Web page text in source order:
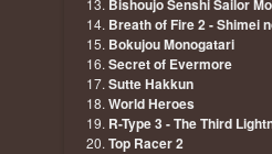
Bishoujo Senshi Sailor
Breath of Fire 2 - Shimei
Bokujou Monogatari
Secret of Evermore
Sutte Hakkun
World Heroes
R-Type 3 - The Third
Top Racer 2